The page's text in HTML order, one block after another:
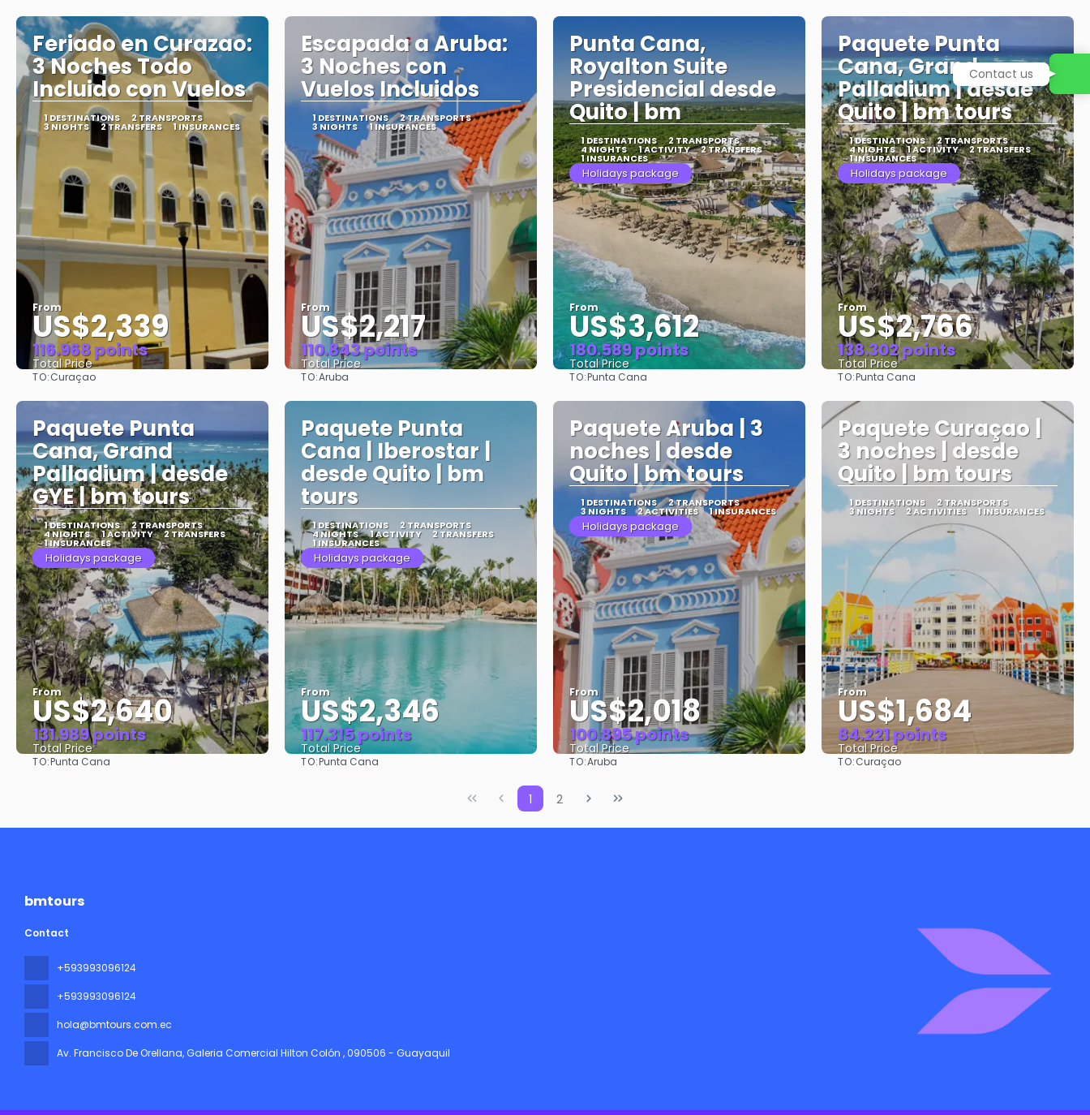
Feriado en Curazao:
3 Noches Todo
Incluido con Vuelos
1 DESTINATIONS 2 TRANSPORTS
3 NIGHTS 2 TRANSFERS 1 INSURANCES
From
US$2,339
116.968 points
Total Price
TO:Curaçao
Escapada a Aruba:
3 Noches con
Vuelos Incluidos
1 DESTINATIONS 2 TRANSPORTS
3 NIGHTS 1 INSURANCES
From
US$2,217
110.843 points
Total Price
TO:Aruba
Punta Cana,
Royalton Suite
Presidencial desde
Quito | bm
1 DESTINATIONS 2 TRANSPORTS
4 NIGHTS 1 ACTIVITY 2 TRANSFERS
1 INSURANCES
Holidays package
From
US$3,612
180.589 points
Total Price
TO:Punta Cana
Paquete Punta
Cana, Grand
Palladium | desde
Quito | bm tours
1 DESTINATIONS 2 TRANSPORTS
4 NIGHTS 1 ACTIVITY 2 TRANSFERS
1 INSURANCES
Holidays package
From
US$2,766
138.302 points
Total Price
TO:Punta Cana
Paquete Punta
Cana, Grand
Palladium | desde
GYE | bm tours
1 DESTINATIONS 2 TRANSPORTS
4 NIGHTS 1 ACTIVITY 2 TRANSFERS
1 INSURANCES
Holidays package
From
US$2,640
131.989 points
Total Price
TO:Punta Cana
Paquete Punta
Cana | Iberostar |
desde Quito | bm
tours
1 DESTINATIONS 2 TRANSPORTS
4 NIGHTS 1 ACTIVITY 2 TRANSFERS
1 INSURANCES
Holidays package
From
US$2,346
117.315 points
Total Price
TO:Punta Cana
Paquete Aruba | 3
noches | desde
Quito | bm tours
1 DESTINATIONS 2 TRANSPORTS
3 NIGHTS 2 ACTIVITIES 1 INSURANCES
Holidays package
From
US$2,018
100.895 points
Total Price
TO:Aruba
Paquete Curaçao |
3 noches | desde
Quito | bm tours
1 DESTINATIONS 2 TRANSPORTS
3 NIGHTS 2 ACTIVITIES 1 INSURANCES
From
US$1,684
84.221 points
Total Price
TO:Curaçao
1 2
bmtours
Contact
+593993096124
+593993096124
hola@bmtours.com.ec
Av. Francisco De Orellana, Galeria Comercial Hilton Colón , 090506 - Guayaquil
Contact us